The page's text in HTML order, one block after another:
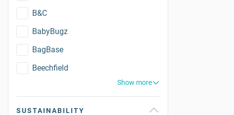
B&C
BabyBugz
BagBase
Beechfield
Show more
SUSTAINABILITY